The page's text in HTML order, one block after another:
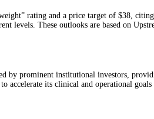
rating and a price target of $38,
levels. These outlooks are based on
by prominent institutional investors,
its clinical and operational